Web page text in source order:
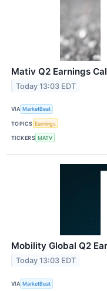
Mativ Q2 Earnings
Today 13:03 EDT
VIA MarketBeat
TOPICS Earnings
TICKERS MATV
Mobility Global Q2
Today 13:03 EDT
VIA MarketBeat